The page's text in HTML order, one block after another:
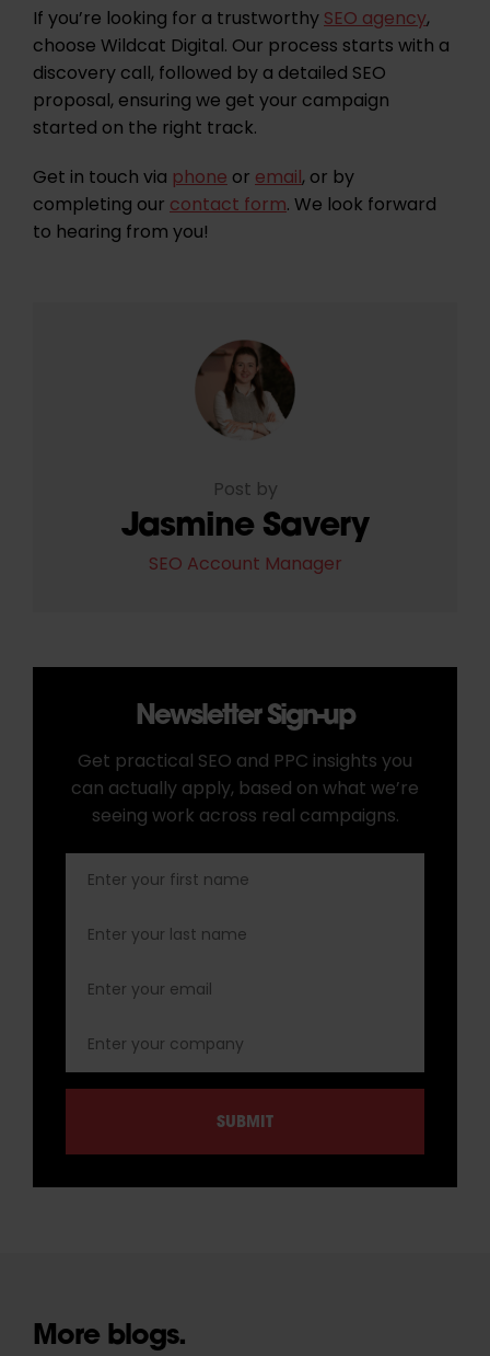
If you’re looking for a trustworthySEO agency,
choose Wildcat Digital. Our process starts with a
discovery call, followed by a detailed SEO
proposal, ensuring we get your campaign
started on the right track.
Get in touch via phoneoremail, or by
completing ourcontact form. We look forward
to hearing from you!
Post by
Jasmine Savery
SEO Account Manager
Newsletter Sign-up
Get practical SEO and PPC insights you
can actually apply, based on what we’re
seeing work across real campaigns.
More blogs.